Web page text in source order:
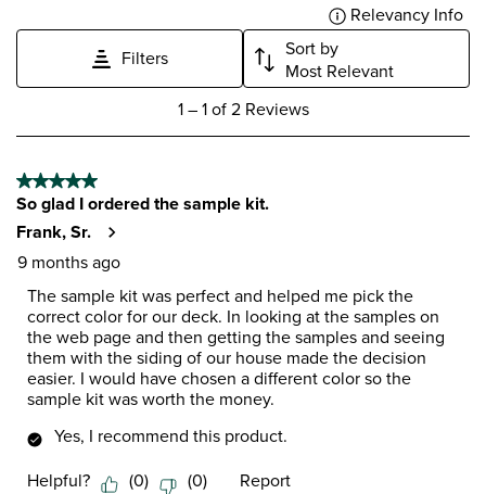
open
will
open
submission
open
submission
action
will
open
submission
This
will
open
Relevancy Info
Filters
Sort by
Most Relevant
1
2
Reviews
.
1–1 of 2 Reviews
5 out of 5 stars.
So glad I ordered the sample kit.
Frank, Sr.
9 months ago
The sample kit was perfect and helped me pick the
correct color for our deck. In looking at the samples on
the web page and then getting the samples and seeing
them with the siding of our house made the decision
easier. I would have chosen a different color so the
sample kit was worth the money.
Yes, I recommend this product.
Helpful?
(0) (0) Report